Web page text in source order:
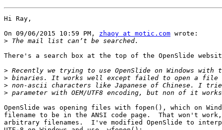
Hi Ray,
On 09/06/2015 10:59 PM, zhaoy at motic.com wrote:
>
There's a search box at the top of the OpenSlide
>
>
>
>
OpenSlide was opening files with fopen(), which on
filename to be in the ANSI code page.  That won't
arbitrary filenames.  I've modified OpenSlide to